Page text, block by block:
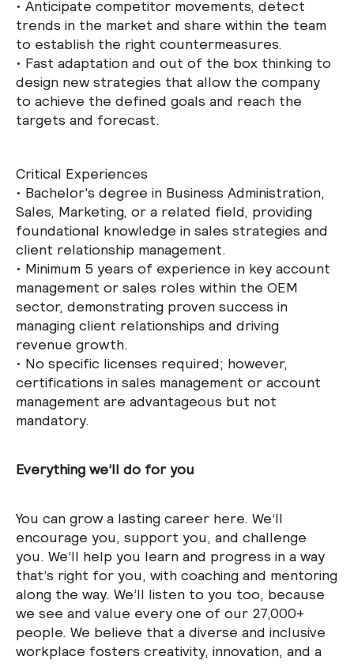
• Anticipate competitor movements, detect
trends in the market and share within the team
to establish the right countermeasures.
• Fast adaptation and out of the box thinking to
design new strategies that allow the company
to achieve the defined goals and reach the
targets and forecast.
Critical Experiences
• Bachelor's degree in Business Administration,
Sales, Marketing, or a related field, providing
foundational knowledge in sales strategies and
client relationship management.
• Minimum 5 years of experience in key account
management or sales roles within the OEM
sector, demonstrating proven success in
managing client relationships and driving
revenue growth.
• No specific licenses required; however,
certifications in sales management or account
management are advantageous but not
mandatory.
Everything we’ll do for you
You can grow a lasting career here. We’ll
encourage you, support you, and challenge
you. We’ll help you learn and progress in a way
that’s right for you, with coaching and mentoring
along the way. We’ll listen to you too, because
we see and value every one of our 27,000+
people. We believe that a diverse and inclusive
workplace fosters creativity, innovation, and a